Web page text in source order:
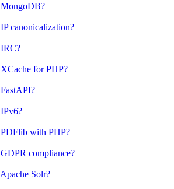
canonicalization?
for PHP?
with PHP?
compliance?
Solr?